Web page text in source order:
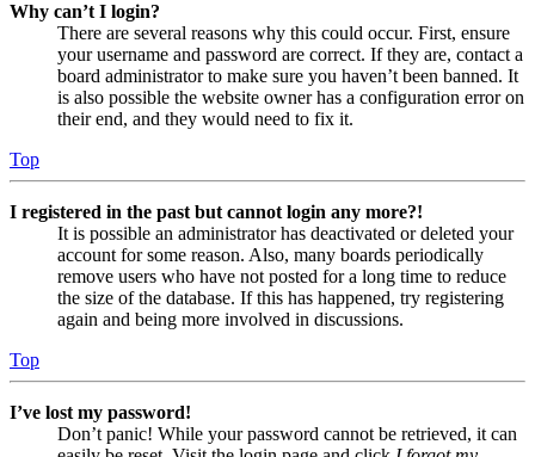
Why can’t I login?
There are several reasons why this could occur. First, ensure
your username and password are correct. If they are, contact a
board administrator to make sure you haven’t been banned. It
is also possible the website owner has a configuration error on
their end, and they would need to fix it.
Top
I registered in the past but cannot login any more?!
It is possible an administrator has deactivated or deleted your
account for some reason. Also, many boards periodically
remove users who have not posted for a long time to reduce
the size of the database. If this has happened, try registering
again and being more involved in discussions.
Top
I’ve lost my password!
Don’t panic! While your password cannot be retrieved, it can